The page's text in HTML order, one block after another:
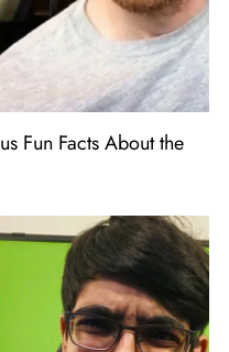
Fun Facts About the